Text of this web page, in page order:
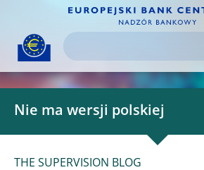
Skip to
content
Nie ma wersji polskiej
THE SUPERVISION BLOG